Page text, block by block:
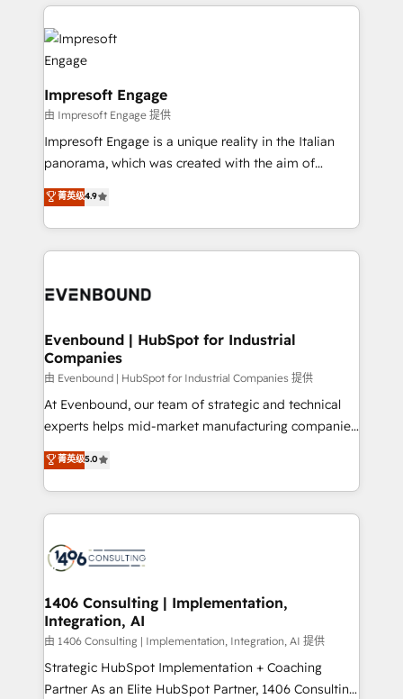
か？ ✓ HubSpot Eliteパートナー認定 ✓ HubSpotアワ
ード受賞・HUGリーダー ✓ ISO27001:2022 /
ISO9001:2015 取得 ✓ 400社以上の導入実績 ✓
状整理の壁打ちなど、構想段階からお気軽にお問い合わ
せください。
revenue potential by deeply integrating core
business systems, ERP, e-commerce platforms, and
beyond, with HubSpot, and layering Anthropic's
Claude AI across the processes that matter most.
From automating complex workflows to surfacing
insights buried in data, we build intelligent systems
that think, connect, and scale. Our approach goes
beyond configuration. We embed ourselves in our
actually runs, and architect solutions that make
technology work harder — so their people don't
Impresoft Engage
由 Impresoft Engage 提供
Impresoft Engage is a unique reality in the Italian
panorama, which was created with the aim of
putting Customer Experience at the center by
creating digital environments capable of integrating
people, processes and data. We offer the best
digital solutions on the market, ranging from CRM
marketing automation to online and offline sales
allowing companies to optimize processes and meet
the needs of the customer. We are part of Impresoft
Group, a group of specialized and complementary
companies that divide their offer into 4
Competence Centers: Smart Manufacturing,
The synergies generated by these integrations,
together with the combination of talents, skills,
to accompany companies on their digital
transformation journey.
菁英级4.9
Evenbound | HubSpot for Industrial
Companies
由 Evenbound | HubSpot for Industrial Companies 提供
At Evenbound, our team of strategic and technical
experts helps mid-market manufacturing companies
achieve real growth. We specialize in delivering
tailored solutions that drive results by leveraging
HubSpot’s platform and data to fuel success.
Technical Solutions: - HubSpot Technical Consulting -
Onboarding - Data Migration & Integrations -
Revenue Operations - Inbound Marketing -
Outbound Marketing - HubSpot CMS Website
Design & Development We empower our clients to
reach their full potential by providing transparent,
relationship-driven support. With over 300 HubSpot
菁英级5.0
1406 Consulting | Implementation,
Integration, AI
由 1406 Consulting | Implementation, Integration, AI 提供
Strategic HubSpot Implementation + Coaching
Partner As an Elite HubSpot Partner, 1406 Consulting